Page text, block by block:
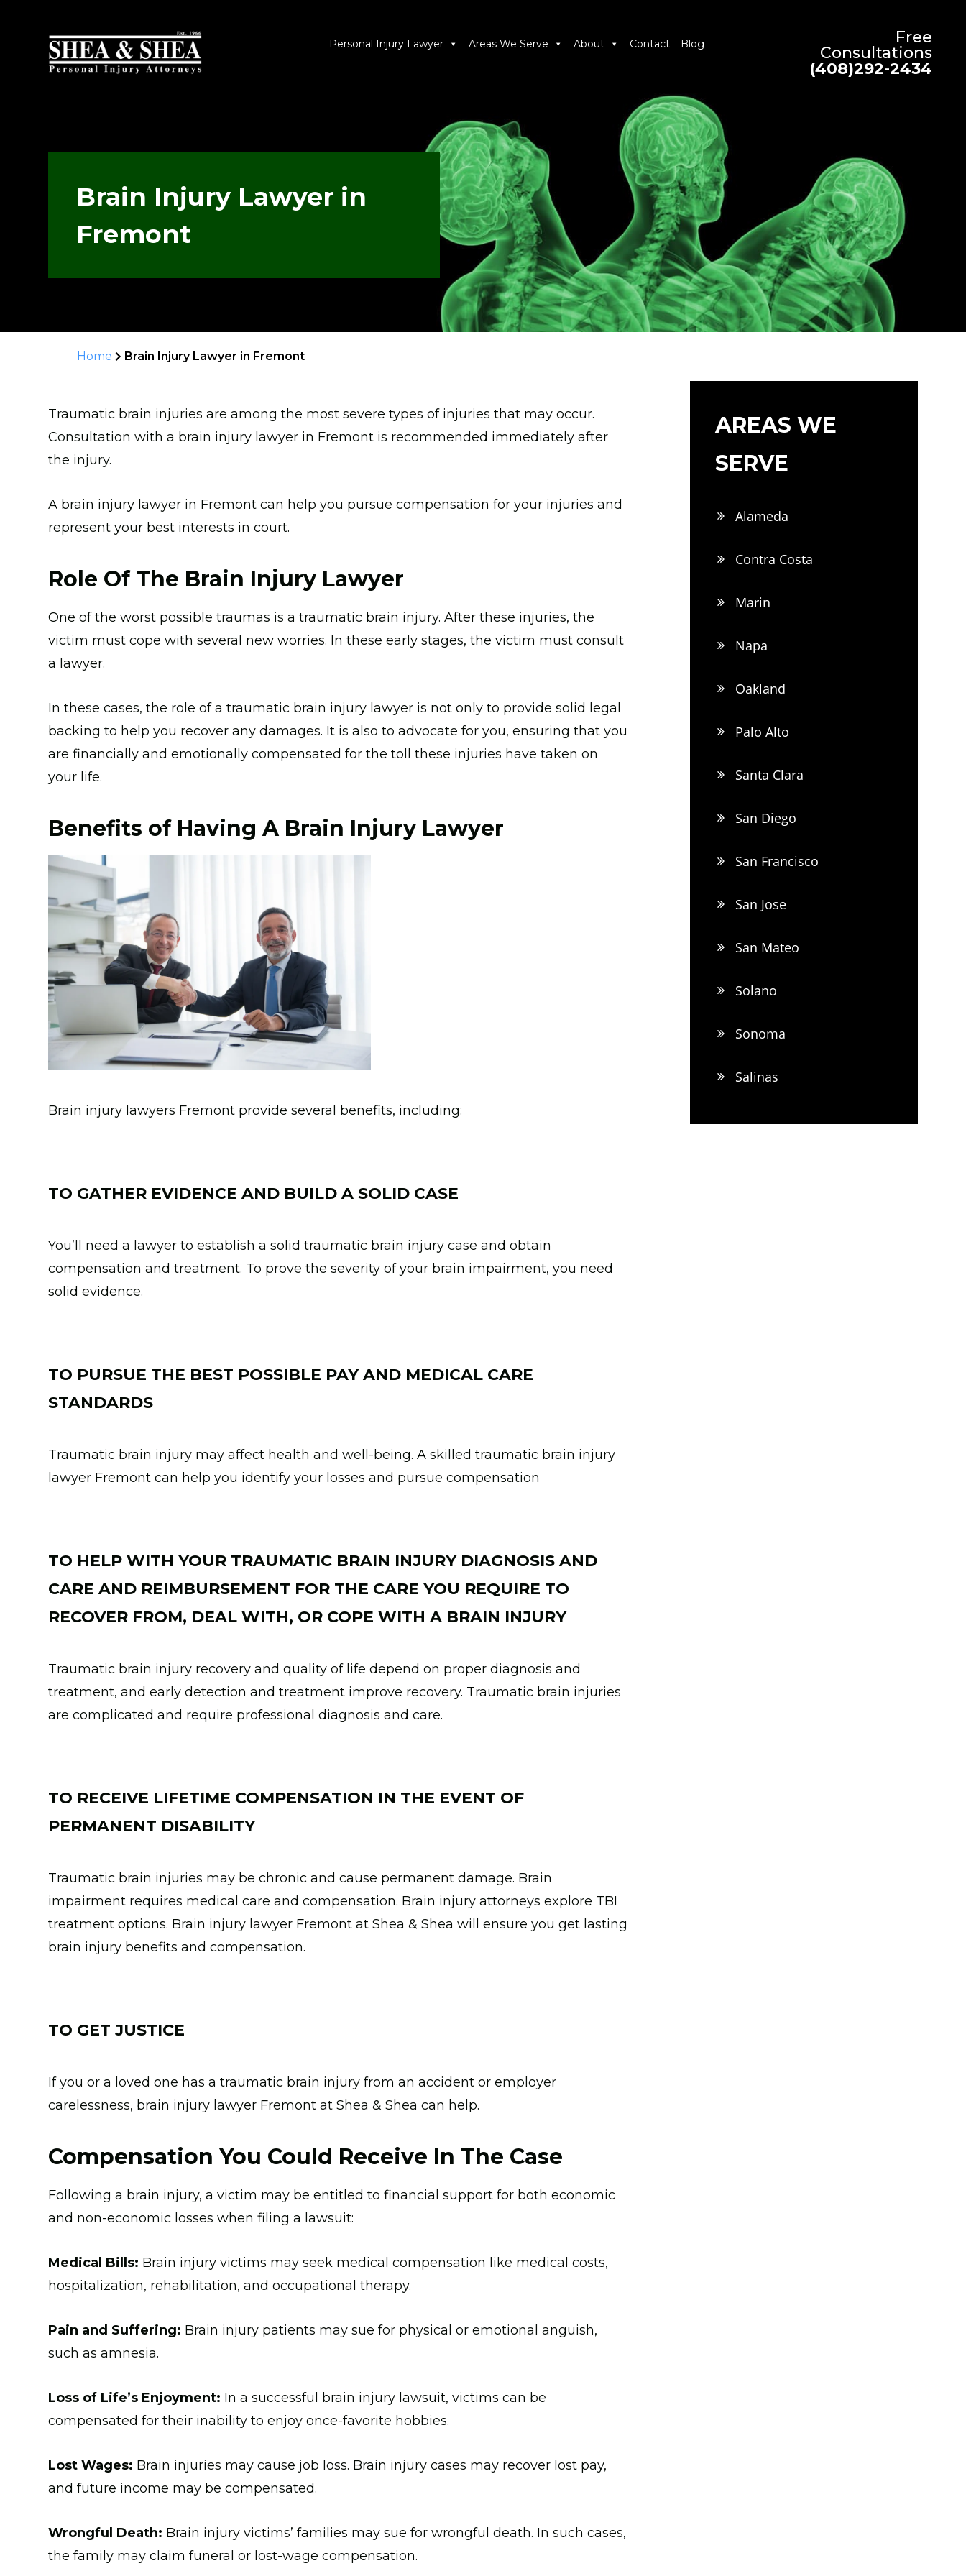
Personal Injury Lawyer Areas We Serve About Contact Blog
Free
Consultations
(408)292-2434
Brain Injury Lawyer in
Fremont
Home Brain Injury Lawyer in Fremont
Traumatic brain injuries are among the most severe types of injuries that may occur.
Consultation with a brain injury lawyer in Fremont is recommended immediately after
the injury.
A brain injury lawyer in Fremont can help you pursue compensation for your injuries and
represent your best interests in court.
Role Of The Brain Injury Lawyer
One of the worst possible traumas is a traumatic brain injury. After these injuries, the
victim must cope with several new worries. In these early stages, the victim must consult
a lawyer.
In these cases, the role of a traumatic brain injury lawyer is not only to provide solid legal
backing to help you recover any damages. It is also to advocate for you, ensuring that you
are financially and emotionally compensated for the toll these injuries have taken on
your life.
Benefits of Having A Brain Injury Lawyer
Brain injury lawyers Fremont provide several benefits, including:
TO GATHER EVIDENCE AND BUILD A SOLID CASE
You’ll need a lawyer to establish a solid traumatic brain injury case and obtain
compensation and treatment. To prove the severity of your brain impairment, you need
solid evidence.
TO PURSUE THE BEST POSSIBLE PAY AND MEDICAL CARE
STANDARDS
Traumatic brain injury may affect health and well-being. A skilled traumatic brain injury
lawyer Fremont can help you identify your losses and pursue compensation
TO HELP WITH YOUR TRAUMATIC BRAIN INJURY DIAGNOSIS AND
CARE AND REIMBURSEMENT FOR THE CARE YOU REQUIRE TO
RECOVER FROM, DEAL WITH, OR COPE WITH A BRAIN INJURY
Traumatic brain injury recovery and quality of life depend on proper diagnosis and
treatment, and early detection and treatment improve recovery. Traumatic brain injuries
are complicated and require professional diagnosis and care.
TO RECEIVE LIFETIME COMPENSATION IN THE EVENT OF
PERMANENT DISABILITY
Traumatic brain injuries may be chronic and cause permanent damage. Brain
impairment requires medical care and compensation. Brain injury attorneys explore TBI
treatment options. Brain injury lawyer Fremont at Shea & Shea will ensure you get lasting
brain injury benefits and compensation.
TO GET JUSTICE
If you or a loved one has a traumatic brain injury from an accident or employer
carelessness, brain injury lawyer Fremont at Shea & Shea can help.
Compensation You Could Receive In The Case
Following a brain injury, a victim may be entitled to financial support for both economic
and non-economic losses when filing a lawsuit:
Medical Bills: Brain injury victims may seek medical compensation like medical costs,
hospitalization, rehabilitation, and occupational therapy.
Pain and Suffering: Brain injury patients may sue for physical or emotional anguish,
such as amnesia.
Loss of Life’s Enjoyment: In a successful brain injury lawsuit, victims can be
compensated for their inability to enjoy once-favorite hobbies.
Lost Wages: Brain injuries may cause job loss. Brain injury cases may recover lost pay,
and future income may be compensated.
Wrongful Death: Brain injury victims’ families may sue for wrongful death. In such cases,
the family may claim funeral or lost-wage compensation.
AREAS WE
SERVE
Alameda
Contra Costa
Marin
Napa
Oakland
Palo Alto
Santa Clara
San Diego
San Francisco
San Jose
San Mateo
Solano
Sonoma
Salinas